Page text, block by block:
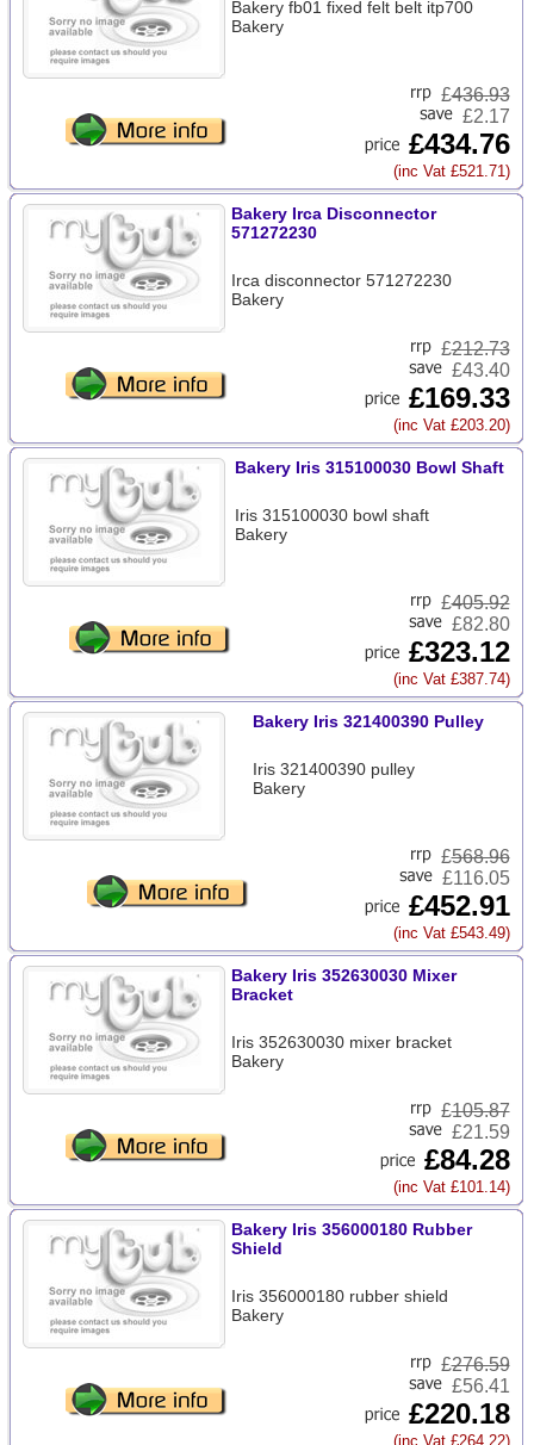
Bakery fb01 fixed felt belt itp700
Bakery
£436.93
£2.17
£434.76
(inc Vat £521.71)
Bakery Irca Disconnector
571272230
Irca disconnector 571272230
Bakery
£212.73
£43.40
£169.33
(inc Vat £203.20)
Bakery Iris 315100030 Bowl Shaft
Iris 315100030 bowl shaft
Bakery
£405.92
£82.80
£323.12
(inc Vat £387.74)
Bakery Iris 321400390 Pulley
Iris 321400390 pulley
Bakery
£568.96
£116.05
£452.91
(inc Vat £543.49)
Bakery Iris 352630030 Mixer
Bracket
Iris 352630030 mixer bracket
Bakery
£105.87
£21.59
£84.28
(inc Vat £101.14)
Bakery Iris 356000180 Rubber
Shield
Iris 356000180 rubber shield
Bakery
£276.59
£56.41
£220.18
(inc Vat £264.22)